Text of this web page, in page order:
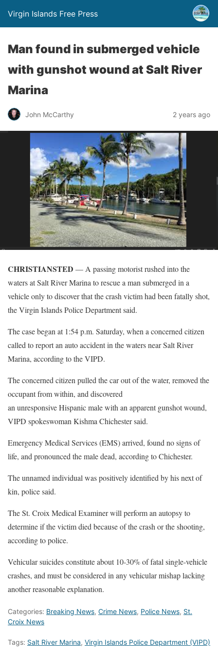
Virgin Islands Free Press
Man found in submerged vehicle
with gunshot wound at Salt River
Marina
John McCarthy 2 years ago
CHRISTIANSTED — A passing motorist rushed into the
waters at Salt River Marina to rescue a man submerged in a
vehicle only to discover that the crash victim had been fatally shot,
the Virgin Islands Police Department said.
The case began at 1:54 p.m. Saturday, when a concerned citizen
called to report an auto accident in the waters near Salt River
Marina, according to the VIPD.
The concerned citizen pulled the car out of the water, removed the
occupant from within, and discovered
an unresponsive Hispanic male with an apparent gunshot wound,
VIPD spokeswoman Kishma Chichester said.
Emergency Medical Services (EMS) arrived, found no signs of
life, and pronounced the male dead, according to Chichester.
The unnamed individual was positively identified by his next of
kin, police said.
The St. Croix Medical Examiner will perform an autopsy to
determine if the victim died because of the crash or the shooting,
according to police.
Vehicular suicides constitute about 10-30% of fatal single-vehicle
crashes, and must be considered in any vehicular mishap lacking
another reasonable explanation.
Categories: Breaking News, Crime News, Police News, St.
Croix News
Tags: Salt River Marina, Virgin Islands Police Department (VIPD)